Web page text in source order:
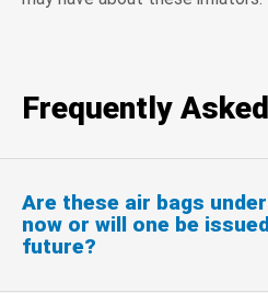
Frequently
Are these air bags
now or will one be
future?